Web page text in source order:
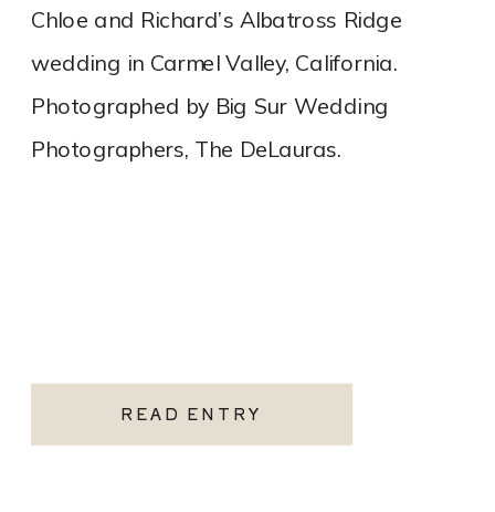
READ ENTRY
Chloe and Richard’s Albatross Ridge
wedding in Carmel Valley, California.
Photographed by Big Sur Wedding
Photographers, The DeLauras.